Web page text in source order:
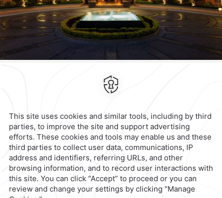
Terms & Conditions
Notice of Accessibility
Newsletter
Cookies
Calzada General Mariano
Escobedo 700, Anzures,
contacto@caminoreal.com
reservaciones@caminoreal.com